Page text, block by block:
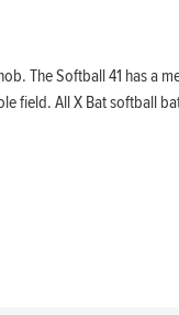
The Softball 41 has a
field. All X Bat softball